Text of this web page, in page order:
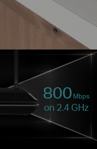
800 Mbps
on 2.4 GHz